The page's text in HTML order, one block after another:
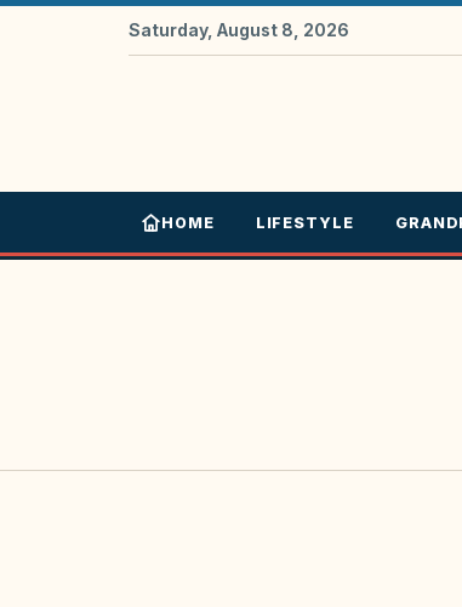
Saturday, August 8, 2026
HOME LIFESTYLE